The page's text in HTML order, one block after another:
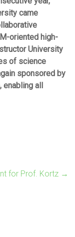
came
oriented high-
University
of science
sponsored by
all
for Prof. Kortz →